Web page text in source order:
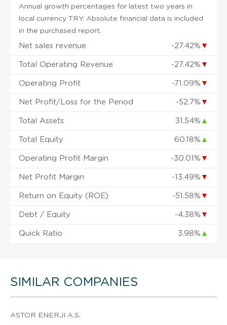
Annual growth percentages for latest two years in
local currency TRY. Absolute financial data is included
in the purchased report.
Net sales revenue -27.42% ▼
Total Operating Revenue -27.42% ▼
Operating Profit -71.09% ▼
Net Profit/Loss for the Period -52.7% ▼
Total Assets 31.54% ▲
Total Equity 60.18% ▲
Operating Profit Margin -30.01% ▼
Net Profit Margin -13.49% ▼
Return on Equity (ROE) -51.58% ▼
Debt / Equity -4.38% ▼
Quick Ratio 3.98% ▲
SIMILAR COMPANIES
ASTOR ENERJI A.S.